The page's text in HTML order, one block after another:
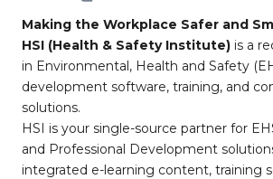
Making the Workplace Safer and
HSI (Health & Safety Institute) is a
in Environmental, Health and Safety
development software, training, and
solutions.
HSI is your single-source partner for
and Professional Development
integrated e-learning content, training